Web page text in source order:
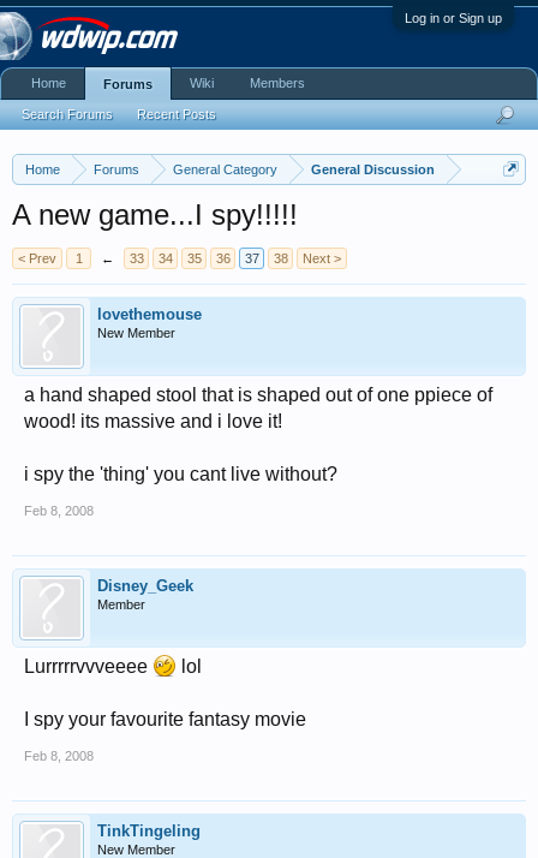
Log in or Sign up
Home Forums General Category General Discussion
A new game...I spy!!!!!
< Prev 1 ← 33 34 35 36 37 38 Next >
lovethemouse
New Member
a hand shaped stool that is shaped out of one ppiece of
wood! its massive and i love it!
i spy the 'thing' you cant live without?
Feb 8, 2008
Disney_Geek
Member
Lurrrrrvvveeee lol
I spy your favourite fantasy movie
Feb 8, 2008
TinkTingeling
New Member
Home Forums
Search Forums Recent Posts
Wiki Members